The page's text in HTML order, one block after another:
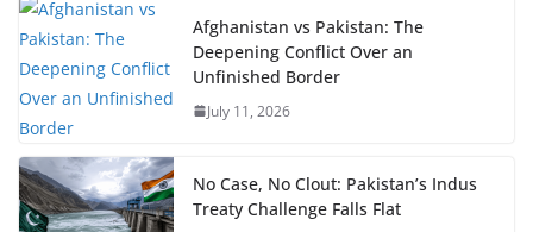
Afghanistan vs Pakistan: The
Deepening Conflict Over an
Unfinished Border
July 11, 2026
No Case, No Clout: Pakistan’s Indus
Treaty Challenge Falls Flat